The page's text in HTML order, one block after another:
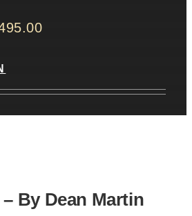
By Dean Martin